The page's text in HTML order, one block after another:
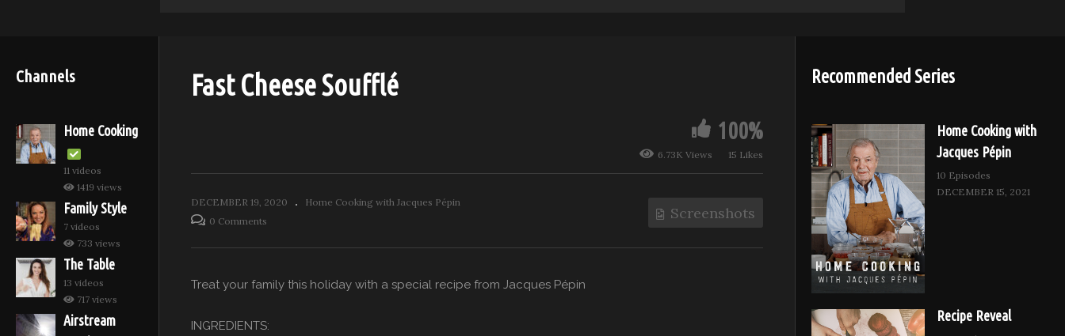
Channels
Home Cooking
11 videos
1419 views
Family Style
7 videos
733 views
The Table
13 videos
717 views
Airstream
Fast Cheese Soufflé
100%
6.73K Views 15 Likes
DECEMBER 19, 2020
Home Cooking with Jacques Pépin
0 Comments
Screenshots
Treat your family this holiday with a special recipe from Jacques Pépin
INGREDIENTS:
Recommended Series
Home Cooking with
Jacques Pépin
10 Episodes
DECEMBER 15, 2021
Recipe Reveal